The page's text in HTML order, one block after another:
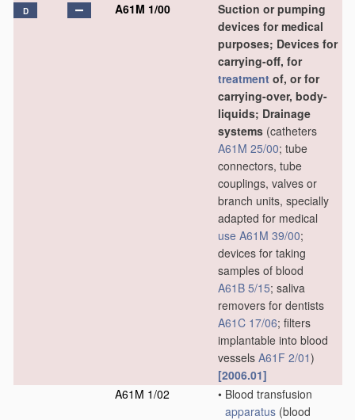
D A61M 1/00
Suction or pumping
devices for medical
purposes; Devices for
carrying-off, for
treatment of, or for
carrying-over, body-
liquids; Drainage
systems (catheters
A61M 25/00; tube
connectors, tube
couplings, valves or
branch units, specially
adapted for medical
use A61M 39/00;
devices for taking
samples of blood
A61B 5/15; saliva
removers for dentists
A61C 17/06; filters
implantable into blood
vessels A61F 2/01)
[2006.01]
A61M 1/02
• Blood transfusion
apparatus (blood